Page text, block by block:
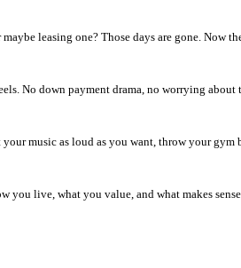
leasing one? Those days are gone. Now
No down payment drama, no worrying about
music as loud as you want, throw your
you live, what you value, and what makes